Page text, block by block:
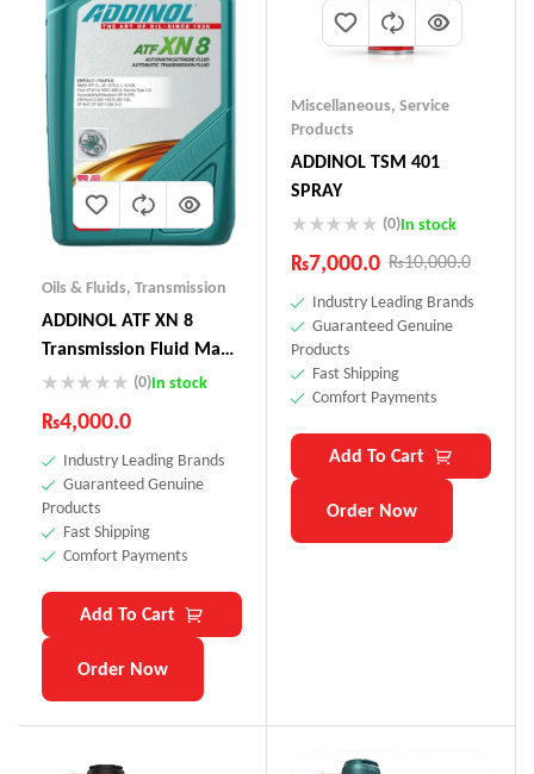
Oils & Fluids, Transmission
ADDINOL ATF XN 8
Transmission Fluid Made
In Germany(0)In stock
₨4,000.0
Industry Leading Brands
Guaranteed Genuine
Products
Fast Shipping
Comfort Payments
Add To Cart
Order Now
Miscellaneous, Service
Products
ADDINOL TSM 401
SPRAY
(0)In stock
₨10,000.0
₨7,000.0
Industry Leading Brands
Guaranteed Genuine
Products
Fast Shipping
Comfort Payments
Add To Cart
Order Now